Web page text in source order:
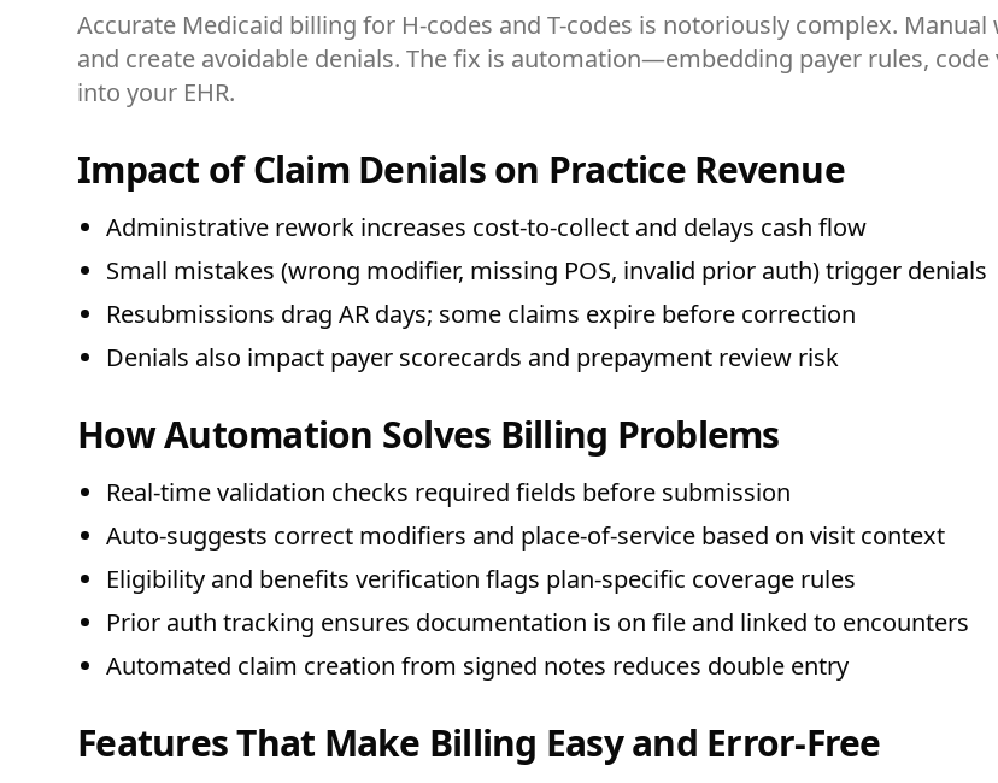
Accurate Medicaid billing for H-codes and T-codes is notoriously complex.
and create avoidable denials. The fix is automation—embedding payer rules,
into your EHR.
Impact of Claim Denials on Practice Revenue
Administrative rework increases cost-to-collect and delays cash flow
Small mistakes (wrong modifier, missing POS, invalid prior auth) trigger denials
Resubmissions drag AR days; some claims expire before correction
Denials also impact payer scorecards and prepayment review risk
How Automation Solves Billing Problems
Real-time validation checks required fields before submission
Auto-suggests correct modifiers and place-of-service based on visit context
Eligibility and benefits verification flags plan-specific coverage rules
Prior auth tracking ensures documentation is on file and linked to encounters
Automated claim creation from signed notes reduces double entry
Features That Make Billing Easy and Error-Free